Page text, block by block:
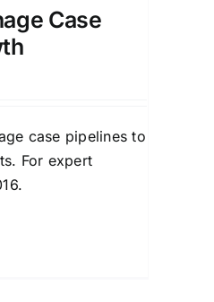
Case
case pipelines to
For expert